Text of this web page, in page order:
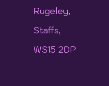
Rugeley,
Staffs,
WS15 2DP